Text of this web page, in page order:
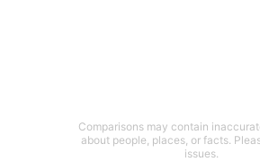
Comparisons may contain
about people, places, or facts.
issues.